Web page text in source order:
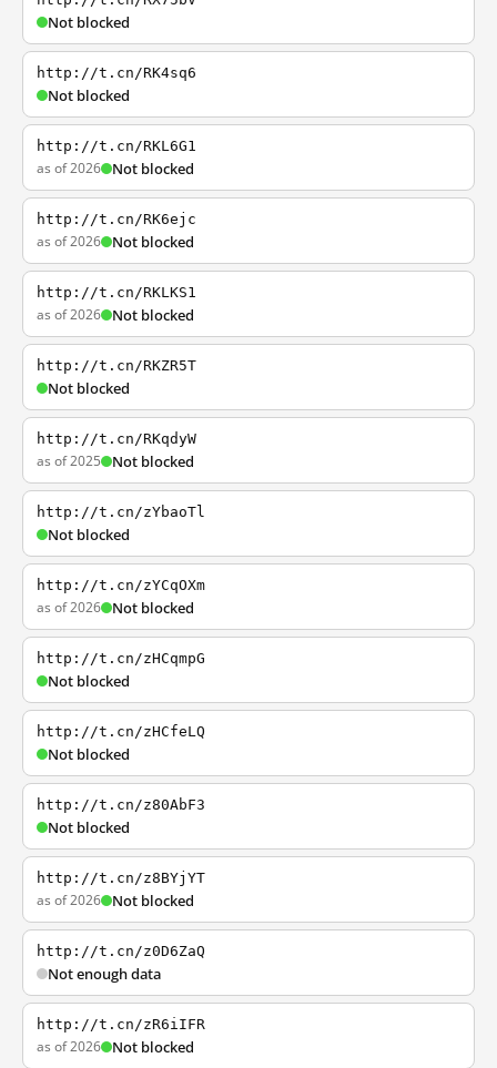
Not blocked
http://t.cn/RK4sq6
Not blocked
http://t.cn/RKL6G1
as of 2026 Not blocked
http://t.cn/RK6ejc
as of 2026 Not blocked
http://t.cn/RKLKS1
as of 2026 Not blocked
http://t.cn/RKZR5T
Not blocked
http://t.cn/RKqdyW
as of 2025 Not blocked
http://t.cn/zYbaoTl
Not blocked
http://t.cn/zYCqOXm
as of 2026 Not blocked
http://t.cn/zHCqmpG
Not blocked
http://t.cn/zHCfeLQ
Not blocked
http://t.cn/z80AbF3
Not blocked
http://t.cn/z8BYjYT
as of 2026 Not blocked
http://t.cn/z0D6ZaQ
Not enough data
http://t.cn/zR6iIFR
as of 2026 Not blocked